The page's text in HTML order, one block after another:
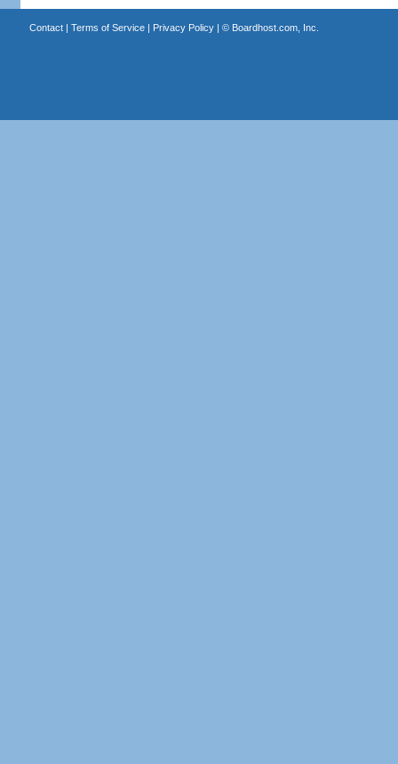
Contact| Terms of Service| Privacy Policy| © Boardhost.com, Inc.